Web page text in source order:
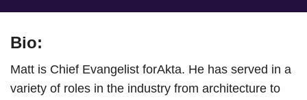
Bio:
Matt is Chief Evangelist forAkta. He has served in a
variety of roles in the industry from architecture to